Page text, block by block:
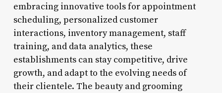
embracing innovative tools for appointment
scheduling, personalized customer
interactions, inventory management, staff
training, and data analytics, these
establishments can stay competitive, drive
growth, and adapt to the evolving needs of
their clientele. The beauty and grooming